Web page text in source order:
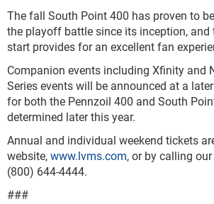
The fall South Point 400 has proven to
the playoff battle since its inception, and
start provides for an excellent fan
Companion events including Xfinity and
Series events will be announced at a
for both the Pennzoil 400 and South
determined later this year.
Annual and individual weekend tickets
website,www.lvms.com, or by calling
(800) 644-4444.
###